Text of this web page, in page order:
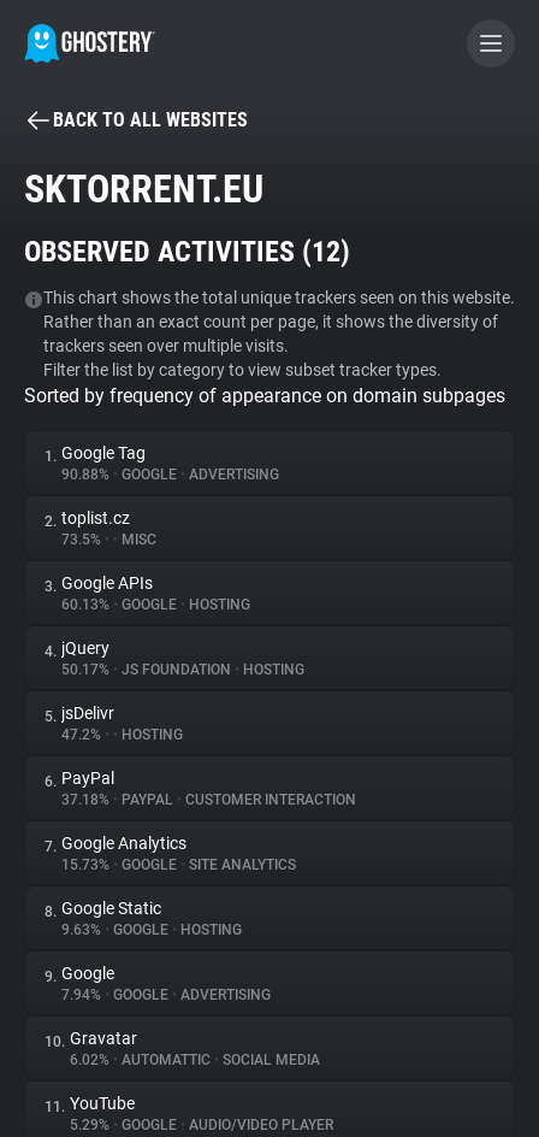
BECOME A CONTRIBUTOR
Tracker & Ad Blocker
WhoTracks.Me
Privacy Digest
About
Trackers
Websites
Explorer
Tracking Reach
BACK TO ALL WEBSITES
SKTORRENT.EU
OBSERVED ACTIVITIES (12)
This chart shows the total unique trackers seen on this website.
Rather than an exact count per page, it shows the diversity of
trackers seen over multiple visits.
Filter the list by category to view subset tracker types.
Sorted by frequency of appearance on domain subpages
1. Google Tag
90.88% • GOOGLE • ADVERTISING
2. toplist.cz
73.5% • • MISC
3. Google APIs
60.13% • GOOGLE • HOSTING
4. jQuery
50.17% • JS FOUNDATION • HOSTING
5. jsDelivr
47.2% • • HOSTING
6. PayPal
37.18% • PAYPAL • CUSTOMER INTERACTION
7. Google Analytics
15.73% • GOOGLE • SITE ANALYTICS
8. Google Static
9.63% • GOOGLE • HOSTING
9. Google
7.94% • GOOGLE • ADVERTISING
10. Gravatar
6.02% • AUTOMATTIC • SOCIAL MEDIA
11. YouTube
5.29% • GOOGLE • AUDIO/VIDEO PLAYER